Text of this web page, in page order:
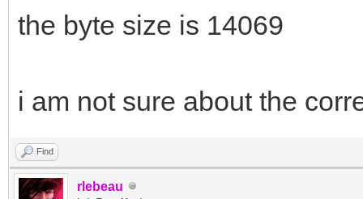
the byte size is 14069
i am not sure about the
Find
rlebeau